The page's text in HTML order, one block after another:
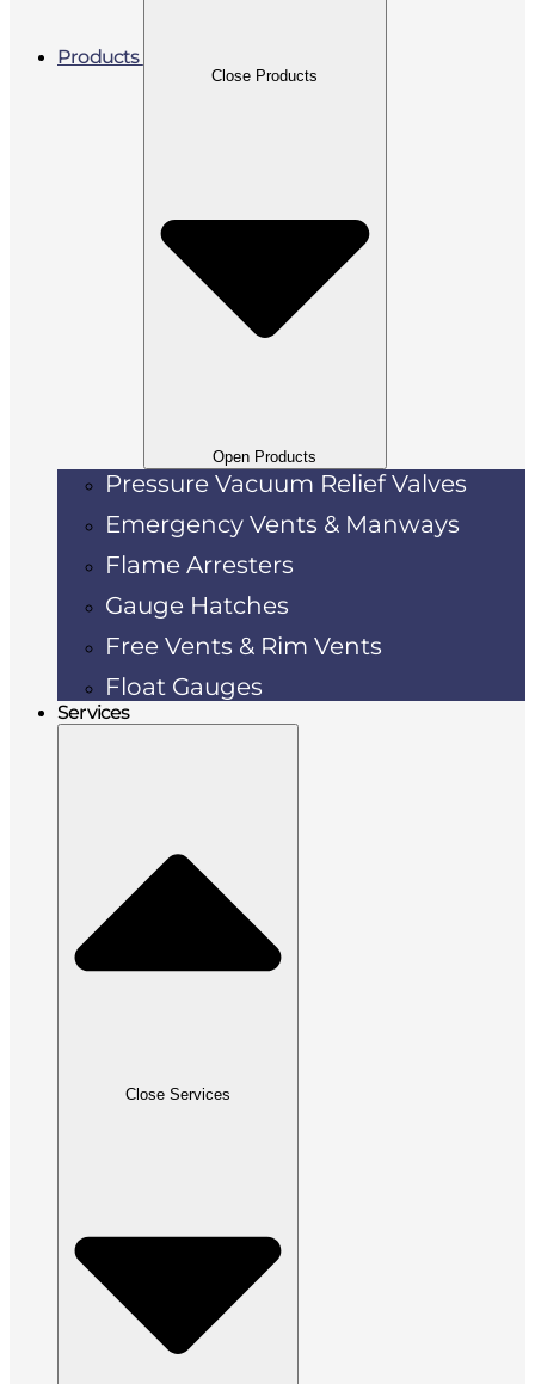
Products
Close Products
Open Products
Pressure Vacuum Relief Valves
Emergency Vents & Manways
Flame Arresters
Gauge Hatches
Free Vents & Rim Vents
Float Gauges
Services
Close Services